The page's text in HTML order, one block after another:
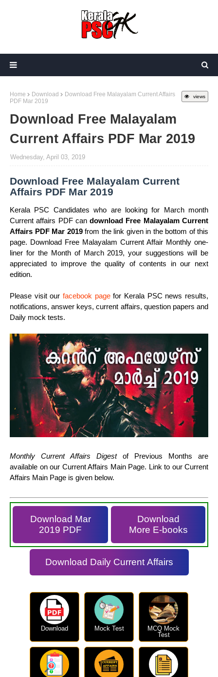
views
Home Download
Download Free Malayalam Current Affairs
PDF Mar 2019
Download Free Malayalam
Current Affairs PDF Mar 2019
Wednesday, April 03, 2019
Download Free Malayalam Current
Affairs PDF Mar 2019
Kerala PSC Candidates who are looking for March month
Current affairs PDF candownload Free Malayalam Current
Affairs PDF Mar 2019from the link given in the bottom of this
page. Download Free Malayalam Current Affair Monthly one-
liner for the Month of March 2019, your suggestions will be
appreciated to improve the quality of contents in our next
edition.
Please visit our facebook pagefor Kerala PSC news results,
notifications, answer keys, current affairs, question papers and
Daily mock tests.
Monthly Current Affairs Digestof Previous Months are
available on our Current Affairs Main Page. Link to our Current
Affairs Main Page is given below.
Download Mar
2019 PDF
Download
More E-books
Download Daily Current Affairs
Download Mock Test
MCQ Mock
Test